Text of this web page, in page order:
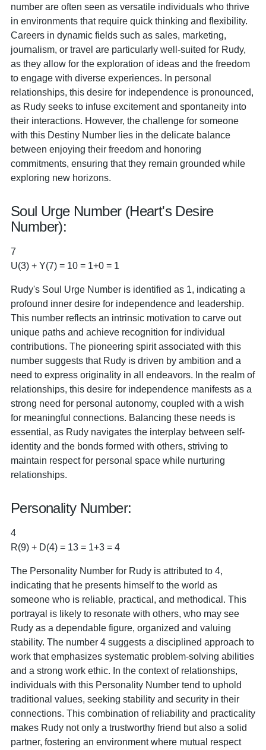
number are often seen as versatile individuals who thrive
in environments that require quick thinking and flexibility.
Careers in dynamic fields such as sales, marketing,
journalism, or travel are particularly well-suited for Rudy,
as they allow for the exploration of ideas and the freedom
to engage with diverse experiences. In personal
relationships, this desire for independence is pronounced,
as Rudy seeks to infuse excitement and spontaneity into
their interactions. However, the challenge for someone
with this Destiny Number lies in the delicate balance
between enjoying their freedom and honoring
commitments, ensuring that they remain grounded while
exploring new horizons.
Soul Urge Number (Heart's Desire
Number):
7
U(3) + Y(7) = 10 = 1+0 = 1
Rudy's Soul Urge Number is identified as 1, indicating a
profound inner desire for independence and leadership.
This number reflects an intrinsic motivation to carve out
unique paths and achieve recognition for individual
contributions. The pioneering spirit associated with this
number suggests that Rudy is driven by ambition and a
need to express originality in all endeavors. In the realm of
relationships, this desire for independence manifests as a
strong need for personal autonomy, coupled with a wish
for meaningful connections. Balancing these needs is
essential, as Rudy navigates the interplay between self-
identity and the bonds formed with others, striving to
maintain respect for personal space while nurturing
relationships.
Personality Number:
4
R(9) + D(4) = 13 = 1+3 = 4
The Personality Number for Rudy is attributed to 4,
indicating that he presents himself to the world as
someone who is reliable, practical, and methodical. This
portrayal is likely to resonate with others, who may see
Rudy as a dependable figure, organized and valuing
stability. The number 4 suggests a disciplined approach to
work that emphasizes systematic problem-solving abilities
and a strong work ethic. In the context of relationships,
individuals with this Personality Number tend to uphold
traditional values, seeking stability and security in their
connections. This combination of reliability and practicality
makes Rudy not only a trustworthy friend but also a solid
partner, fostering an environment where mutual respect